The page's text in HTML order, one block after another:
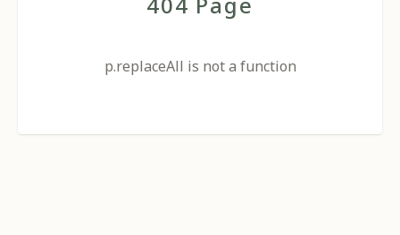
p.replaceAll is not a function